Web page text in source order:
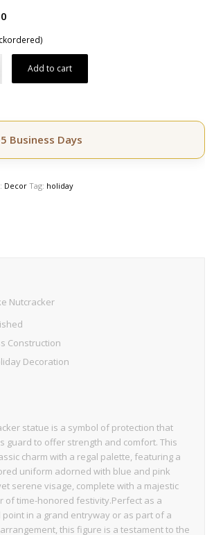
$463.60.
Add to cart
Business Days
Decor Tag: holiday
Nutcracker
Construction
Decoration
statue is a symbol of protection that
guard to offer strength and comfort. This
charm with a regal palette, featuring a
uniform adorned with blue and pink
serene visage, complete with a majestic
of time-honored festivity.Perfect as a
point in a grand entryway or as part of a
this figure is a testament to the